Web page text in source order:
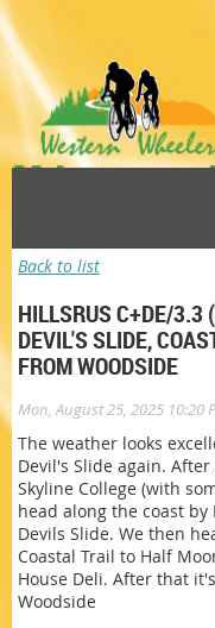
Back to list
HILLSRUS C+DE/3.3
DEVIL'S SLIDE,
FROM WOODSIDE
Mon, August 25, 2025 10:20
The weather looks
Devil's Slide again.
Skyline College (with
head along the coast
Devils Slide. We then
Coastal Trail to Half
House Deli. After that
Woodside